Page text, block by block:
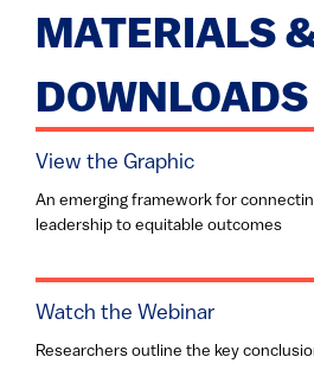
MATERIALS
DOWNLOADS
View the Graphic
An emerging framework for
leadership to equitable outcomes
Watch the Webinar
Researchers outline the key